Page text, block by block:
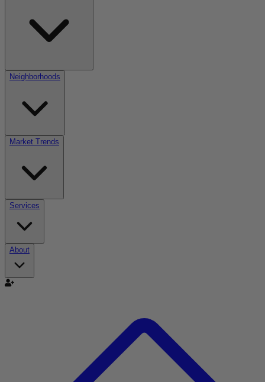
Neighborhoods
Market Trends
Services
About